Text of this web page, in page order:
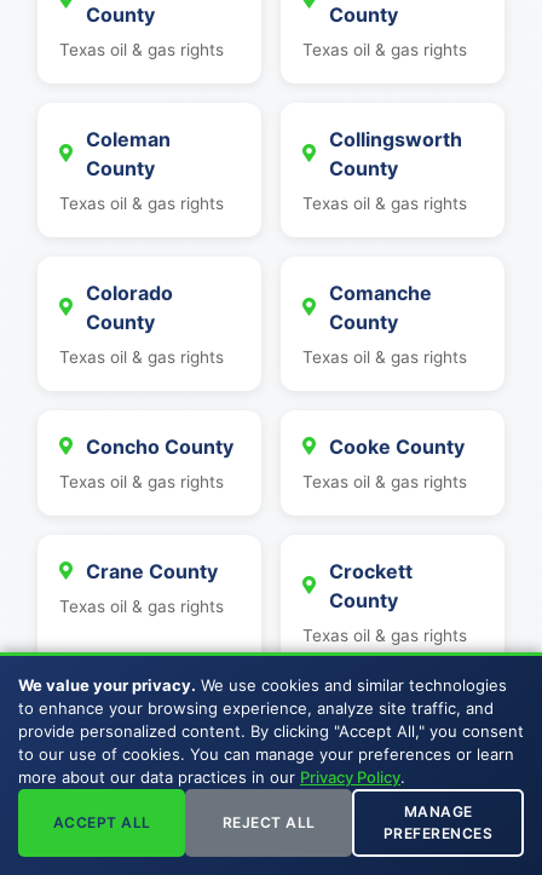
County
Texas oil & gas rights
County
Texas oil & gas rights
Coleman
County
Texas oil & gas rights
Collingsworth
County
Texas oil & gas rights
Colorado
County
Texas oil & gas rights
Comanche
County
Texas oil & gas rights
Concho County
Texas oil & gas rights
Cooke County
Texas oil & gas rights
Crane County
Texas oil & gas rights
Crockett
County
Texas oil & gas rights
Culberson
County
Texas oil & gas rights
Dawson County
Texas oil & gas rights
We value your privacy. We use cookies and similar technologies
to enhance your browsing experience, analyze site traffic, and
provide personalized content. By clicking "Accept All," you consent
to our use of cookies. You can manage your preferences or learn
more about our data practices in our Privacy Policy.
ACCEPT ALL REJECT ALL
MANAGE
PREFERENCES